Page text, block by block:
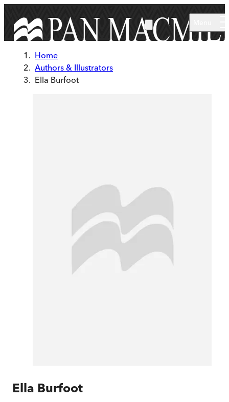
Home
Authors & Illustrators
Ella Burfoot
Ella Burfoot